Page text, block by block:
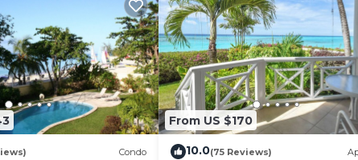
Condo
From US $170
10.0(75 Reviews)